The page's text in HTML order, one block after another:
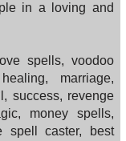
in a loving and
spells, voodoo
marriage,
success, revenge
money spells,
spell caster, best